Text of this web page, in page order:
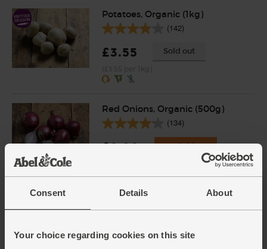
Consent Details About
Your choice regarding cookies on this site
Potatoes, Organic (1kg)
(142)
£3.55 Sold out
Red Onions, Organic (500g)
(134)
£2.80 Add